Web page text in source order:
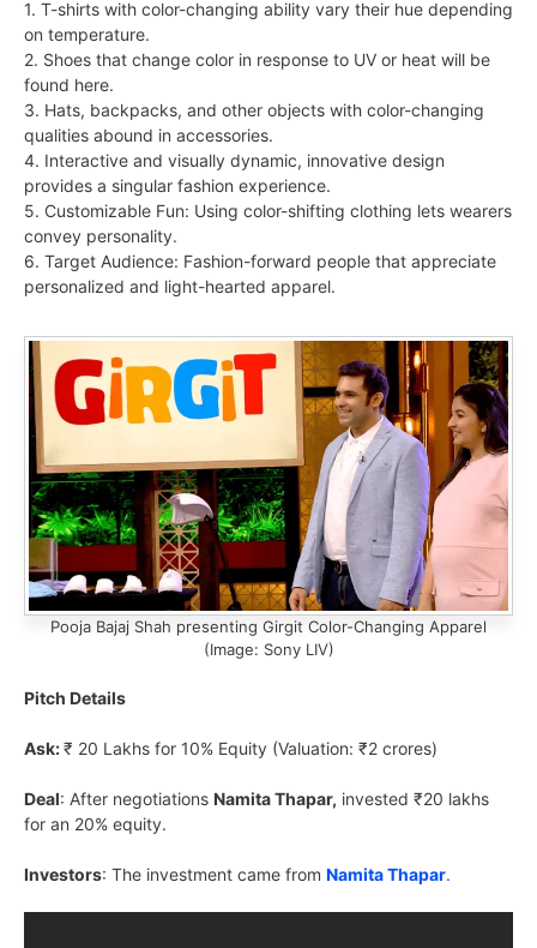
1. T-shirts with color-changing ability vary their hue depending
on temperature.
2. Shoes that change color in response to UV or heat will be
found here.
3. Hats, backpacks, and other objects with color-changing
qualities abound in accessories.
4. Interactive and visually dynamic, innovative design
provides a singular fashion experience.
5. Customizable Fun: Using color-shifting clothing lets wearers
convey personality.
6. Target Audience: Fashion-forward people that appreciate
personalized and light-hearted apparel.
Pooja Bajaj Shah presenting Girgit Color-Changing Apparel
(Image: Sony LIV)
Pitch Details
Ask:₹ 20 Lakhs for 10% Equity (Valuation: ₹2 crores)
Deal: After negotiations Namita Thapar, invested ₹20 lakhs
for an 20% equity.
Investors: The investment came from Namita Thapar.